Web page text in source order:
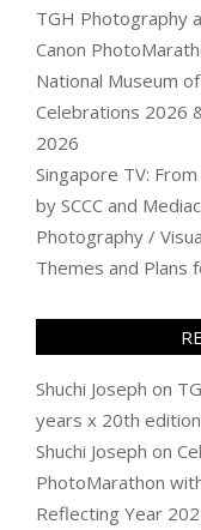
TGH Photography
Canon
National Museum
Celebrations 2026
2026
Singapore TV:
by SCCC and
Photography /
Themes and Plans
Shuchi Joseph on
years x 20th
Shuchi Joseph on
PhotoMarathon
Reflecting Year